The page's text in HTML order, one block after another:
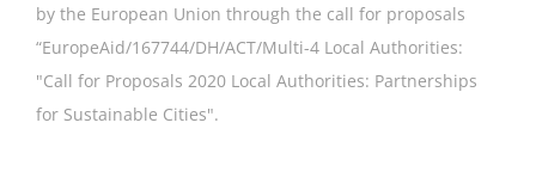
by the European Union through the call for proposals
“EuropeAid/167744/DH/ACT/Multi-4 Local Authorities:
"Call for Proposals 2020 Local Authorities: Partnerships
for Sustainable Cities".